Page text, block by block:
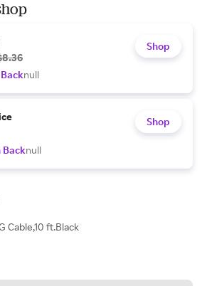
Backnull
Shop
Backnull
Shop
Cable,10 ft.Black